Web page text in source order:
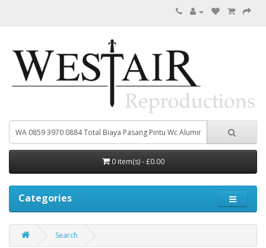
0 item(s) - £0.00
Categories
Search